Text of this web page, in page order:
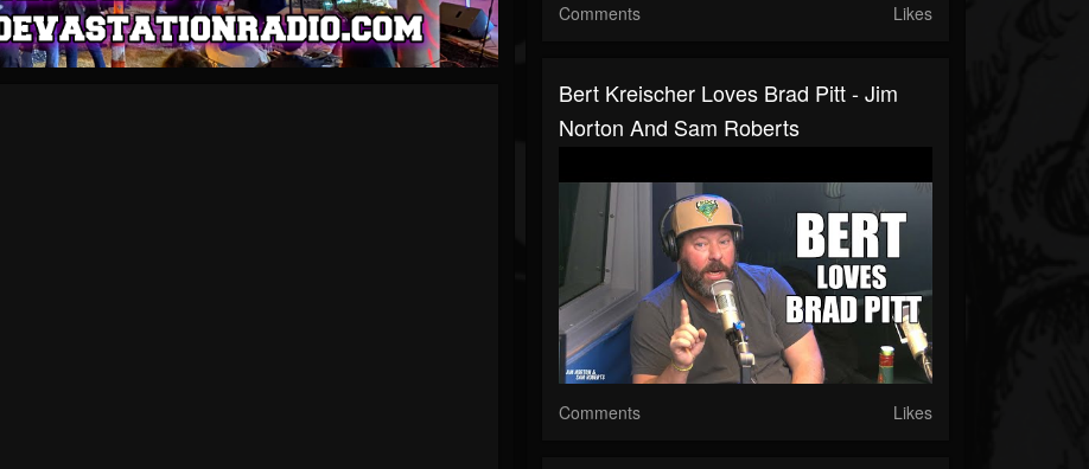
Comments Likes
Bert Kreischer Loves Brad Pitt - Jim
Norton And Sam Roberts
Comments Likes